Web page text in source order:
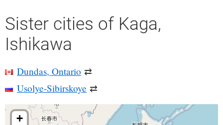
Sister cities of Kaga,
Ishikawa
Dundas, Ontario ⇄
Usolye-Sibirskoye ⇄
+